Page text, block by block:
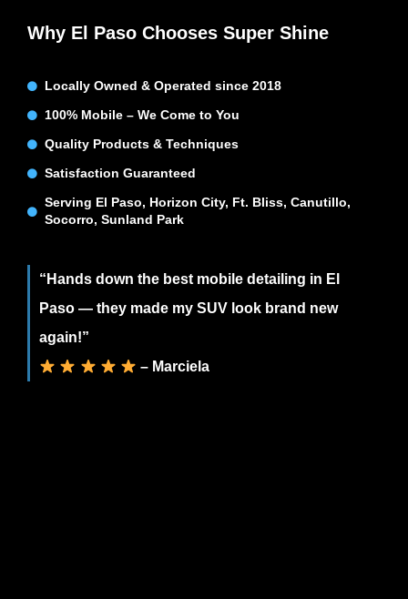
Why El Paso Chooses Super Shine
Locally Owned & Operated since 2018
100% Mobile – We Come to You
Quality Products & Techniques
Satisfaction Guaranteed
Serving El Paso, Horizon City, Ft. Bliss, Canutillo,
Socorro, Sunland Park
“Hands down the best mobile detailing in El
Paso — they made my SUV look brand new
again!”
– Marciela